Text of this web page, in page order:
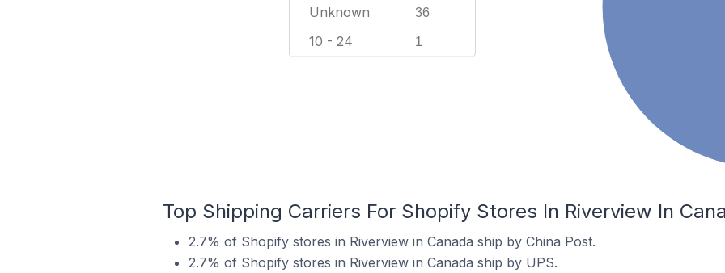
Unknown 36
10 - 24 1
Top Shipping Carriers For Shopify Stores In Riverview In
2.7% of Shopify stores in Riverview in Canada ship by China Post.
2.7% of Shopify stores in Riverview in Canada ship by UPS.